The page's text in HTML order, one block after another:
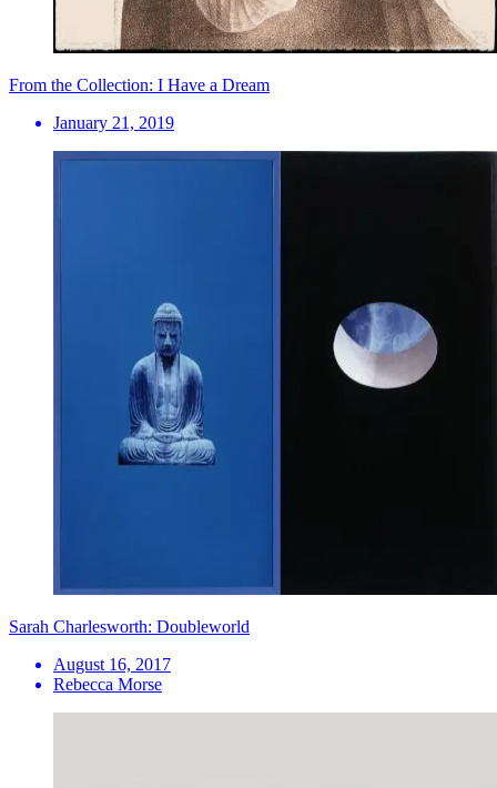
From the Collection: I Have a Dream
January 21, 2019
Sarah Charlesworth: Doubleworld
August 16, 2017
Rebecca Morse